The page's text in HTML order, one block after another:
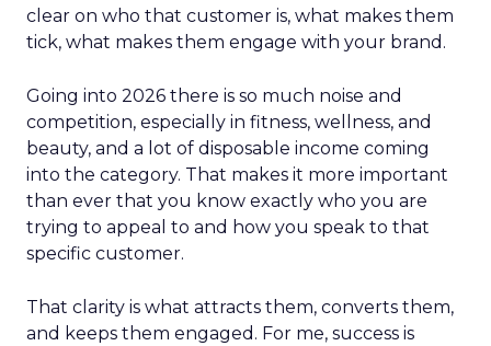
clear on who that customer is, what makes them
tick, what makes them engage with your brand.
Going into 2026 there is so much noise and
competition, especially in fitness, wellness, and
beauty, and a lot of disposable income coming
into the category. That makes it more important
than ever that you know exactly who you are
trying to appeal to and how you speak to that
specific customer.
That clarity is what attracts them, converts them,
and keeps them engaged. For me, success is